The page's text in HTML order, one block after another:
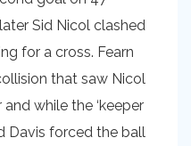
Sid Nicol clashed
for a cross. Fearn
that saw Nicol
while the ‘keeper
Davis forced the ball